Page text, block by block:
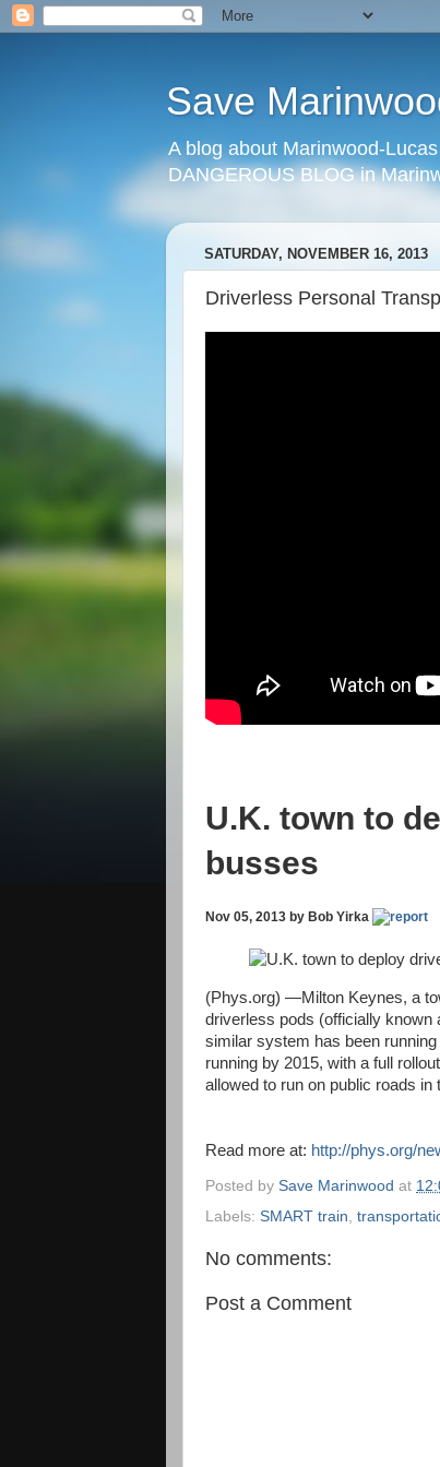
Save
A blog about Marinwood-
DANGEROUS BLOG in
SATURDAY, NOVEMBER 16, 2013
Driverless Personal
U.K. town to
busses
Nov 05, 2013 by Bob Yirka
(Phys.org) —Milton Keynes, a
driverless pods (officially known
similar system has been
running by 2015, with a full
allowed to run on public roads in
Read more at: http://phys.org/
Posted by Save Marinwood at
Labels: SMART train
No comments:
Post a Comment